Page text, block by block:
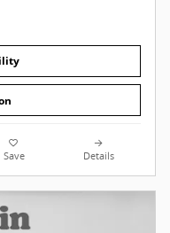
Save Details